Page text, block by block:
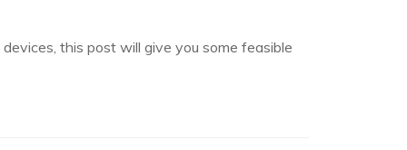
this post will give you some feasible